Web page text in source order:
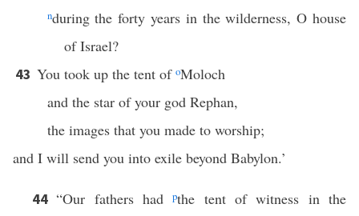
nduring the forty years in the wilderness, O house
of Israel?
43 You took up the tent of oMoloch
and the star of your god Rephan,
the images that you made to worship;
and I will send you into exile beyond Babylon.’
44“Our fathers hadpthe tent of witness in the